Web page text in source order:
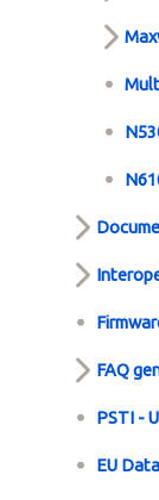
FAQ
PSTI -
EU